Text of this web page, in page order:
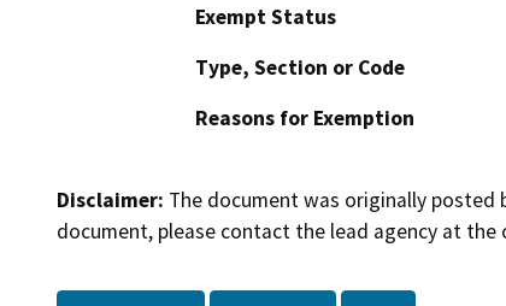
Exempt Status
Type, Section or Code
Reasons for Exemption
Disclaimer: The document was originally
document, please contact the lead agency at